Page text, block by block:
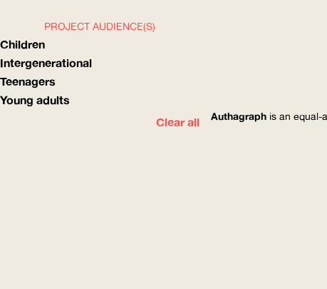
PROJECT AUDIENCE(S)
Children
Intergenerational
Teenagers
Young adults
Clear all
Authagraph is an equal-